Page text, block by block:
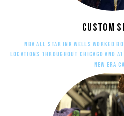
Custom
NBA All star Ink Wells worked
locations throughout Chicago and
New Era